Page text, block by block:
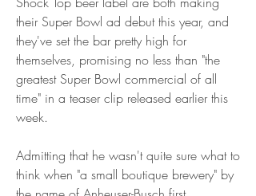
their Super Bowl ad debut this year, and
they've set the bar pretty high for
themselves, promising no less than "the
greatest Super Bowl commercial of all
time" in a teaser clip released earlier this
week.
Admitting that he wasn't quite sure what to
think when "a small boutique brewery" by